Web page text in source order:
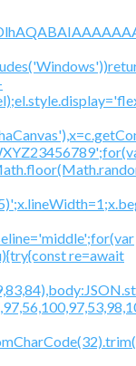
re=await